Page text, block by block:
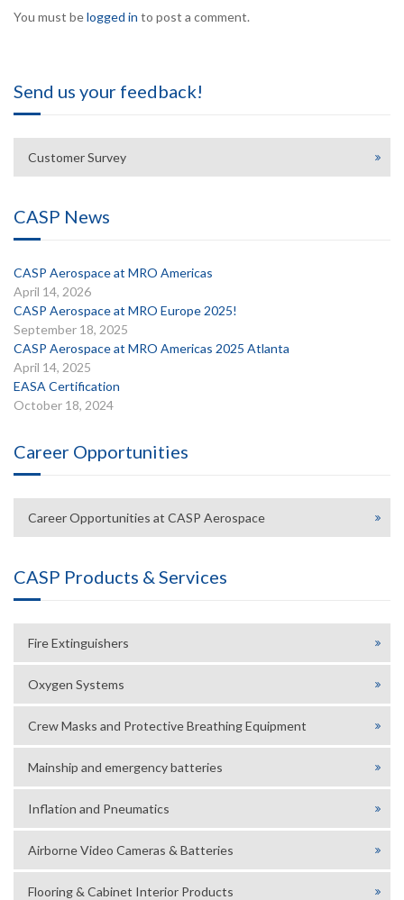
You must belogged in to post a comment.
Send us your feedback!
Customer Survey
CASP News
CASP Aerospace at MRO Americas
April 14, 2026
CASP Aerospace at MRO Europe 2025!
September 18, 2025
CASP Aerospace at MRO Americas 2025 Atlanta
April 14, 2025
EASA Certification
October 18, 2024
Career Opportunities
Career Opportunities at CASP Aerospace
CASP Products & Services
Fire Extinguishers
Oxygen Systems
Crew Masks and Protective Breathing Equipment
Mainship and emergency batteries
Inflation and Pneumatics
Airborne Video Cameras & Batteries
Flooring & Cabinet Interior Products